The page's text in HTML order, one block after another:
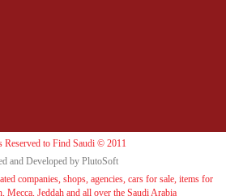
Reserved to Find Saudi © 2011
and Developed by PlutoSoft
companies, shops, agencies, cars for sale, items for
Mecca, Jeddah and all over the Saudi Arabia